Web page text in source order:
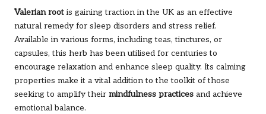
Valerian root is gaining traction in the UK as an effective
natural remedy for sleep disorders and stress relief.
Available in various forms, including teas, tinctures, or
capsules, this herb has been utilised for centuries to
encourage relaxation and enhance sleep quality. Its calming
properties make it a vital addition to the toolkit of those
seeking to amplify their mindfulness practices and achieve
emotional balance.